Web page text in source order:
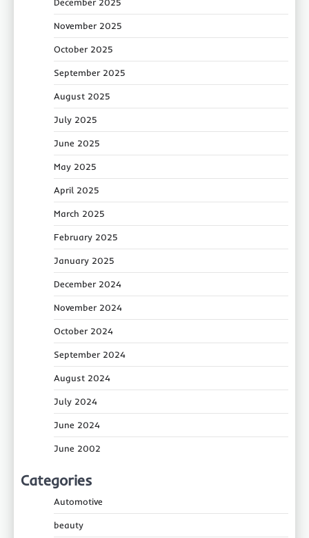
December 2025
November 2025
October 2025
September 2025
August 2025
July 2025
June 2025
May 2025
April 2025
March 2025
February 2025
January 2025
December 2024
November 2024
October 2024
September 2024
August 2024
July 2024
June 2024
June 2002
Categories
Automotive
beauty